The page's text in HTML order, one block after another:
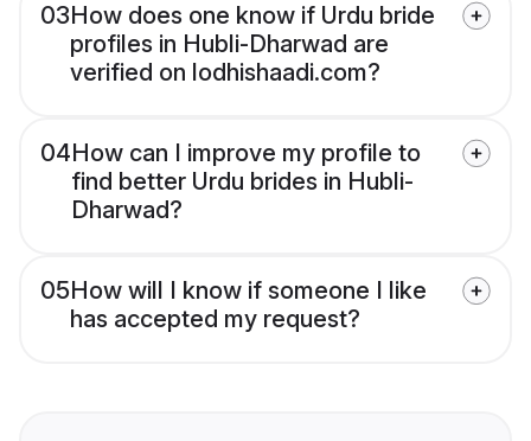
03How does one know if Urdu bride
profiles in Hubli-Dharwad are
verified on lodhishaadi.com?
04How can I improve my profile to
find better Urdu brides in Hubli-
Dharwad?
05How will I know if someone I like
has accepted my request?